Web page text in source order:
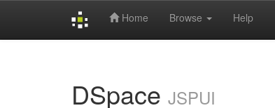
Home Browse Help
DSpace JSPUI